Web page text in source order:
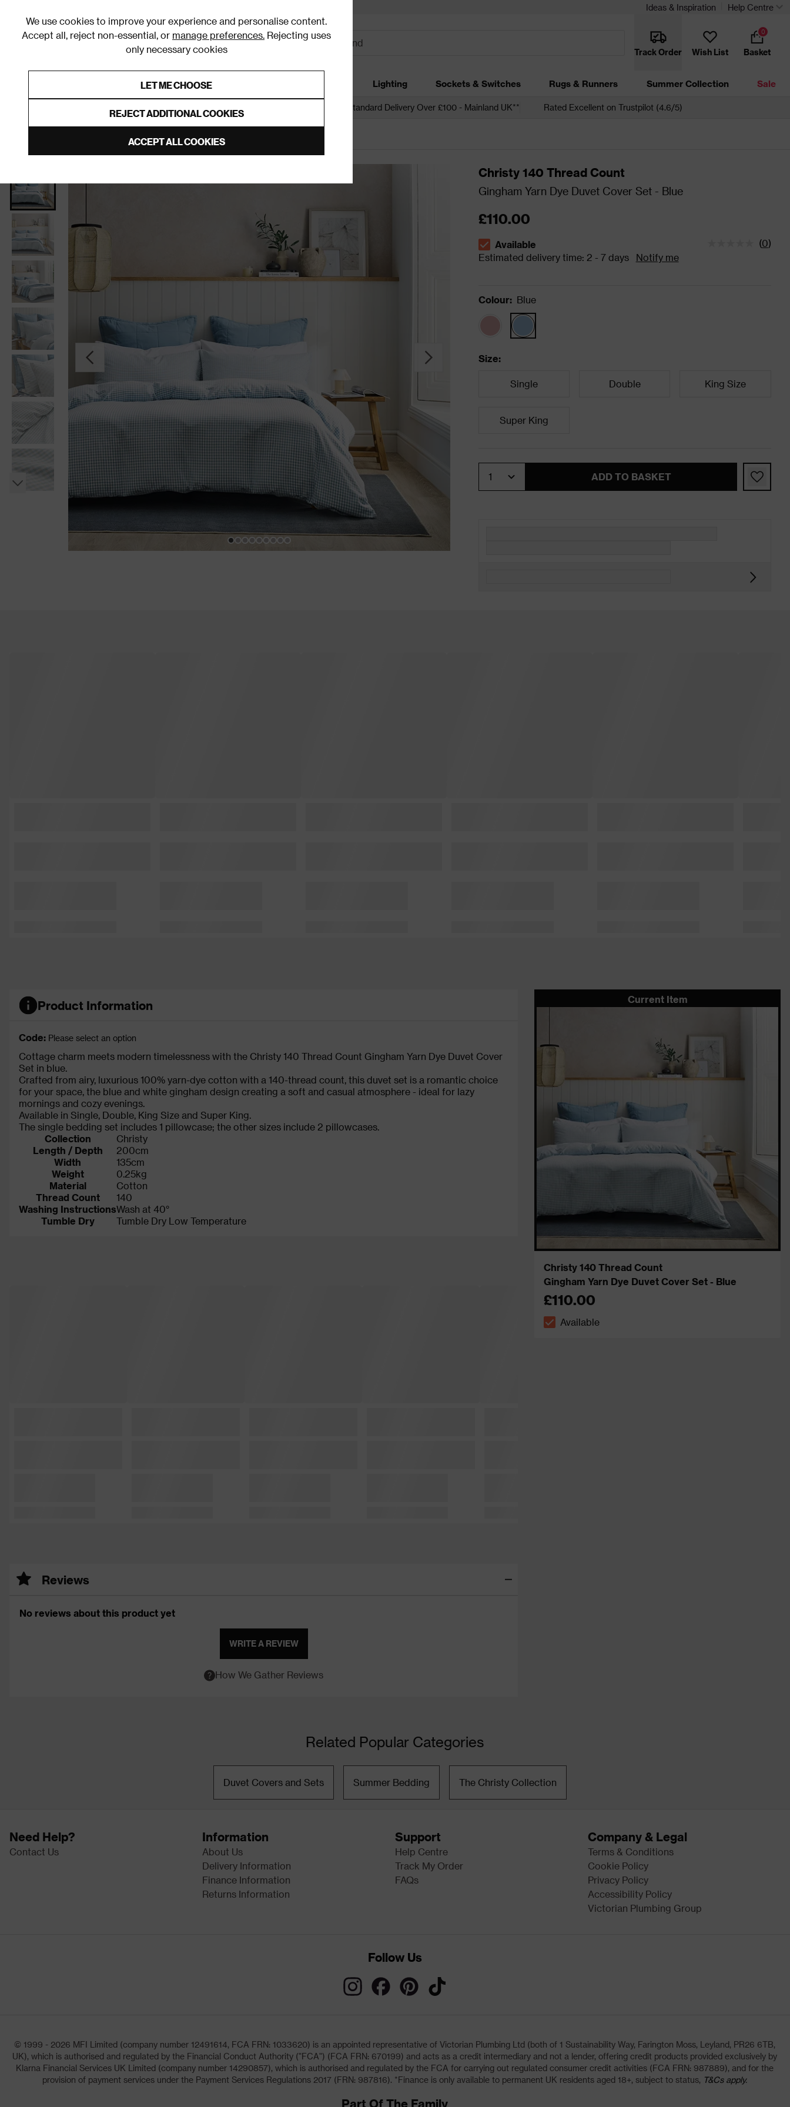
We use cookies to improve your experience and personalise content.
Accept all, reject non-essential, or manage preferences. Rejecting uses
only necessary cookies
LET ME CHOOSE
REJECT ADDITIONAL COOKIES
ACCEPT ALL COOKIES
Ideas & Inspiration Help Centre
Track Order Wish List Basket
0
Furniture Homeware Lighting Sockets & Switches Rugs & Runners Summer Collection Sale
Free Standard Delivery Over £100 - Mainland UK** Rated Excellent on Trustpilot (4.6/5)
Christy 140 Thread Count
Gingham Yarn Dye Duvet Cover Set - Blue
£110.00
The stock status is Available Estimated delivery time: 2 - 7 days
Available (0)
Estimated delivery time: 2 - 7 days
Notify me
Colour: Blue
Size:
Single Double King Size
Super King
ADD TO BASKET
Product Information
Code: Please select an option
Cottage charm meets modern timelessness with the Christy 140 Thread Count Gingham Yarn Dye Duvet Cover
Set in blue.
Crafted from airy, luxurious 100% yarn-dye cotton with a 140-thread count, this duvet set is a romantic choice
for your space, the blue and white gingham design creating a soft and casual atmosphere - ideal for lazy
mornings and cozy evenings.
Available in Single, Double, King Size and Super King.
The single bedding set includes 1 pillowcase; the other sizes include 2 pillowcases.
Collection
Christy
Length / Depth
200cm
Width
135cm
Weight
0.25kg
Material
Cotton
Thread Count
140
Washing InstructionsWash at 40°
Tumble Dry
Tumble Dry Low Temperature
Reviews
No reviews about this product yet
WRITE A REVIEW
How We Gather Reviews
Current Item
Christy 140 Thread Count
Gingham Yarn Dye Duvet Cover Set - Blue
£110.00
Available
Related Popular Categories
Duvet Covers and Sets Summer Bedding The Christy Collection
Need Help?
Contact Us
Information
About Us
Delivery Information
Finance Information
Returns Information
Support
Help Centre
Track My Order
FAQs
Company & Legal
Terms & Conditions
Cookie Policy
Privacy Policy
Accessibility Policy
Victorian Plumbing Group
Follow Us
© 1999 - 2026 MFI Limited (company number 12491614, FCA FRN: 1033620) is an appointed representative of Victorian Plumbing Ltd (both of 1 Sustainability Way, Farington Moss, Leyland, PR26 6TB,
UK), which is authorised and regulated by the Financial Conduct Authority ("FCA") (FCA FRN: 670199) and acts as a credit intermediary and not a lender, offering credit products provided exclusively by
Klarna Financial Services UK Limited (company number 14290857), which is authorised and regulated by the FCA for carrying out regulated consumer credit activities (FCA FRN: 987889), and for the
provision of payment services under the Payment Services Regulations 2017 (FRN: 987816). *Finance is only available to permanent UK residents aged 18+, subject to status, T&Cs apply.
Part Of The Family